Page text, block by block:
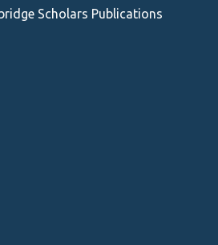
Scholars Publications